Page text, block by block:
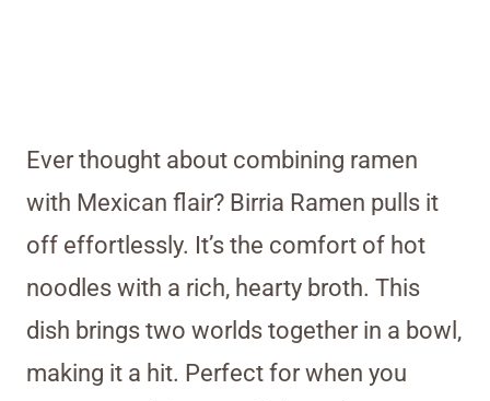
Ever thought about combining ramen
with Mexican flair? Birria Ramen pulls it
off effortlessly. It’s the comfort of hot
noodles with a rich, hearty broth. This
dish brings two worlds together in a bowl,
making it a hit. Perfect for when you